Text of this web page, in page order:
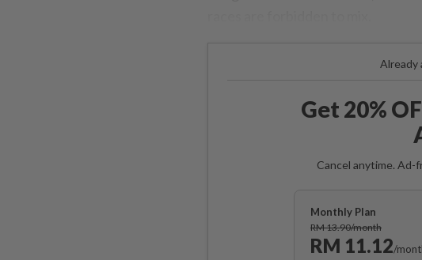
Already
Get 20%
Cancel anytime. Ad-
Monthly Plan
RM 13.90/month
RM 11.12/